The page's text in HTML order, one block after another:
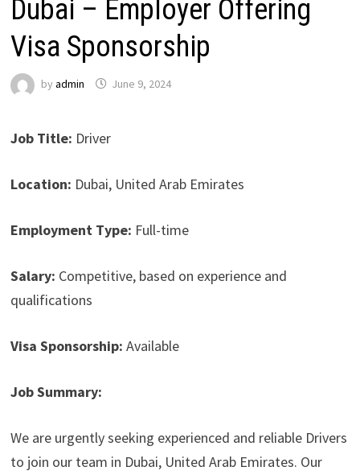
Dubai – Employer Offering
Visa Sponsorship
by admin June 9, 2024
Job Title: Driver
Location: Dubai, United Arab Emirates
Employment Type: Full-time
Salary: Competitive, based on experience and
qualifications
Visa Sponsorship: Available
Job Summary:
We are urgently seeking experienced and reliable Drivers
to join our team in Dubai, United Arab Emirates. Our